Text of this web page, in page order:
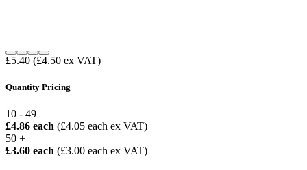
£5.40 (£4.50 ex VAT)
Quantity Pricing
10 - 49
£4.86 each (£4.05 each ex VAT)
50 +
£3.60 each (£3.00 each ex VAT)